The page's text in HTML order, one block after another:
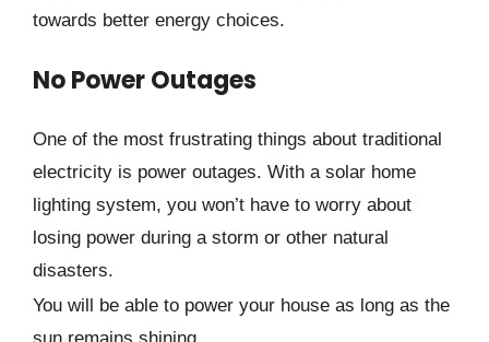
towards better energy choices.
No Power Outages
One of the most frustrating things about traditional
electricity is power outages. With a solar home
lighting system, you won’t have to worry about
losing power during a storm or other natural
disasters.
You will be able to power your house as long as the
sun remains shining.